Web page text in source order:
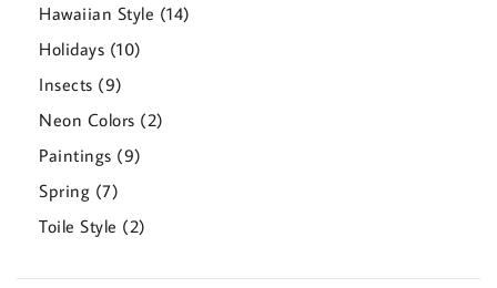
Hawaiian Style 1414
Holidays 1010
Insects 99
products
Neon Colors 22
Paintings 99
Spring 77
products
Toile Style 22